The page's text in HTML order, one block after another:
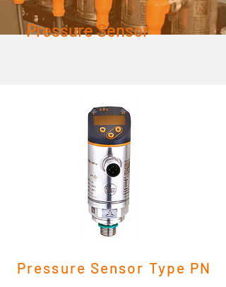
Pressure Sensor
Pressure Sensor Type PN